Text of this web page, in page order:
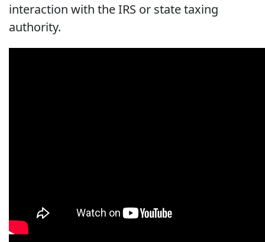
interaction with the IRS or state taxing
authority.